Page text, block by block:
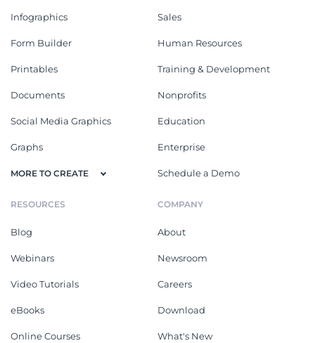
Infographics
Form Builder
Printables
Documents
Social Media Graphics
Graphs
MORE TO CREATE
Sales
Human Resources
Training & Development
Nonprofits
Education
Enterprise
Schedule a Demo
RESOURCES
Blog
Webinars
Video Tutorials
eBooks
Online Courses
COMPANY
About
Newsroom
Careers
Download
What's New